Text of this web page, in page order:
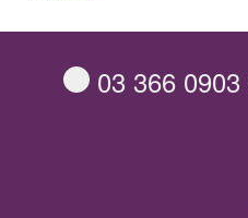
03 366 0903